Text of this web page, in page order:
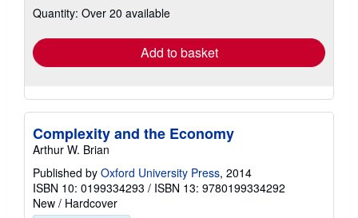
shipping
Quantity: Over 20 available
Add to basket
Complexity and the Economy
Arthur W. Brian
Published by Oxford University Press, 2014
ISBN 10: 0199334293 / ISBN 13: 9780199334292
New / Hardcover